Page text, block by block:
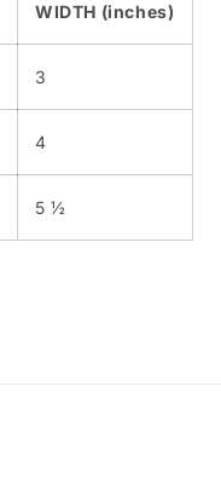
WIDTH (inches)
3
4
5 ½